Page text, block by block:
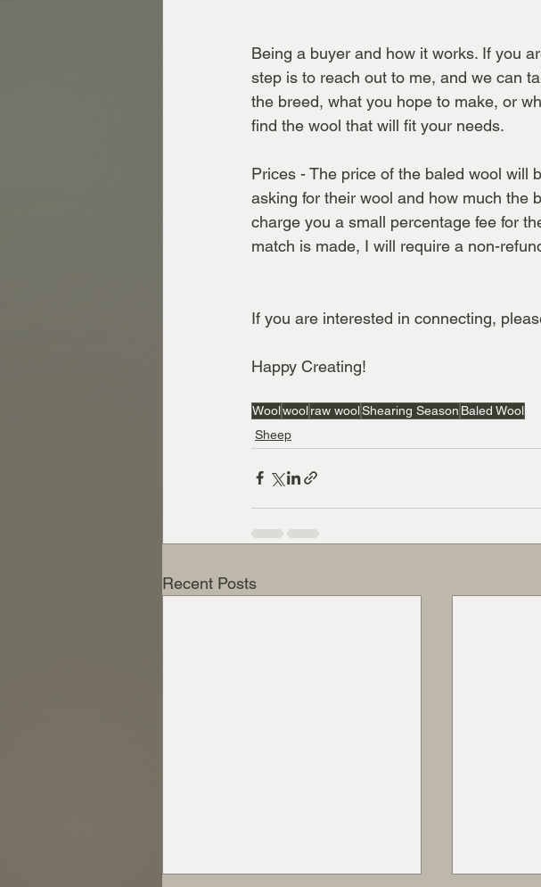
Being a buyer and how it works. If you
step is to reach out to me, and we can
the breed, what you hope to make, or
find the wool that will fit your needs.
Prices - The price of the baled wool will
asking for their wool and how much the
charge you a small percentage fee for
match is made, I will require a non-
If you are interested in connecting,
Happy Creating!
Woolwoolraw woolShearing Season Baled Wool
Sheep
Recent Posts